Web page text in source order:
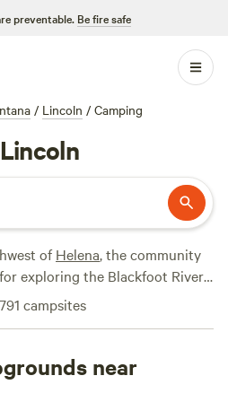
preventable. Be fire safe
/ Lincoln / Camping
ofHelena, the community
exploring the Blackfoot River
that lie beyond. Its biggest
Blackfoot Pathways: Sculpture
It's a great place to go
keep kids and adults
791 campsites
near